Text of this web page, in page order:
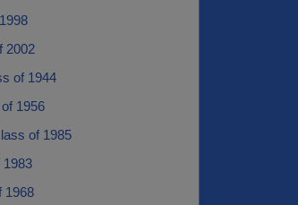
2002
of 1944
1956
of 1985
1983
1968